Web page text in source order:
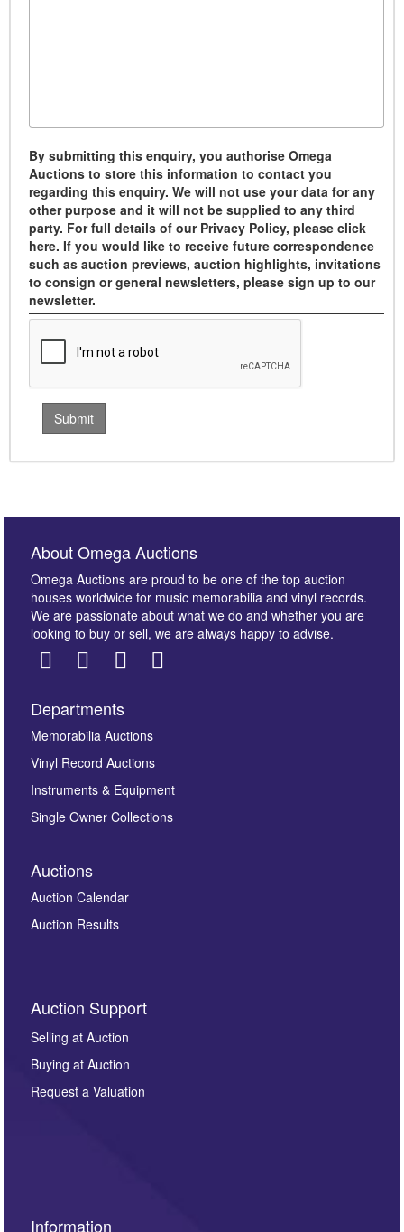
By submitting this enquiry, you authorise Omega
Auctions to store this information to contact you
regarding this enquiry. We will not use your data for any
other purpose and it will not be supplied to any third
party. For full details of our Privacy Policy, please click
here. If you would like to receive future correspondence
such as auction previews, auction highlights, invitations
to consign or general newsletters, please sign up to our
newsletter.
About Omega Auctions
Omega Auctions are proud to be one of the top auction
houses worldwide for music memorabilia and vinyl records.
We are passionate about what we do and whether you are
looking to buy or sell, we are always happy to advise.
Departments
Memorabilia Auctions
Vinyl Record Auctions
Instruments & Equipment
Single Owner Collections
Auctions
Auction Calendar
Auction Results
Auction Support
Selling at Auction
Buying at Auction
Request a Valuation
Information